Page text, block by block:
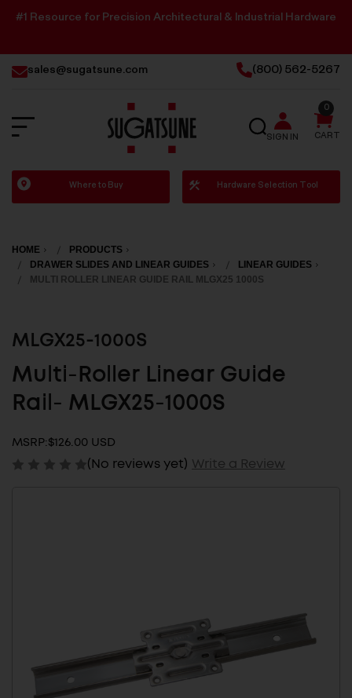
#1 Resource for Precision Architectural & Industrial Hardware
sales@sugatsune.com (800) 562-5267
Sugatsune
America
SEARCH
SIGN IN CART
0
Where to Buy Hardware Selection Tool
HOME
PRODUCTS
DRAWER SLIDES AND LINEAR GUIDES
LINEAR GUIDES
MULTI ROLLER LINEAR GUIDE RAIL MLGX25 1000S
MLGX25-1000S
Multi-Roller Linear Guide
Rail- MLGX25-1000S
MSRP:$126.00 USD
(No reviews yet) Write a Review